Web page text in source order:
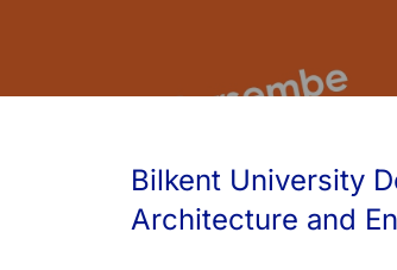
Bilkent University
Architecture and